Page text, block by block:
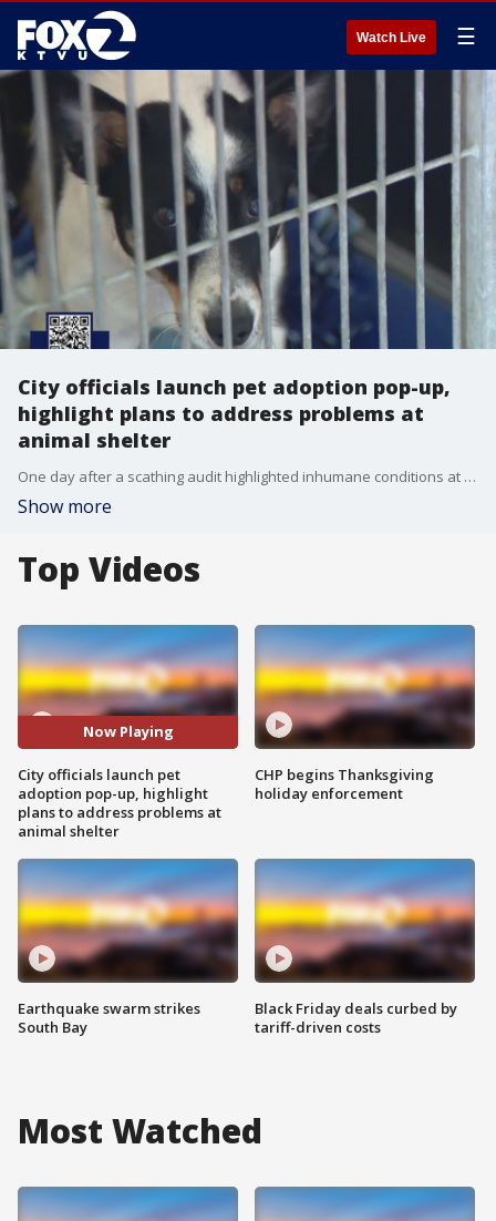
Watch Live ☰
City officials launch pet adoption pop-up,
highlight plans to address problems at
animal shelter
One day after a scathing audit highlighted inhumane conditions at San Jose's city-run animal shelter, city officials are talking about their plans to address the problems. They say this is the time for accountability and for action.
Show more
Top Videos
Now Playing
City officials launch pet
adoption pop-up, highlight
plans to address problems at
animal shelter
Earthquake swarm strikes
South Bay
CHP begins Thanksgiving
holiday enforcement
Black Friday deals curbed by
tariff-driven costs
Most Watched